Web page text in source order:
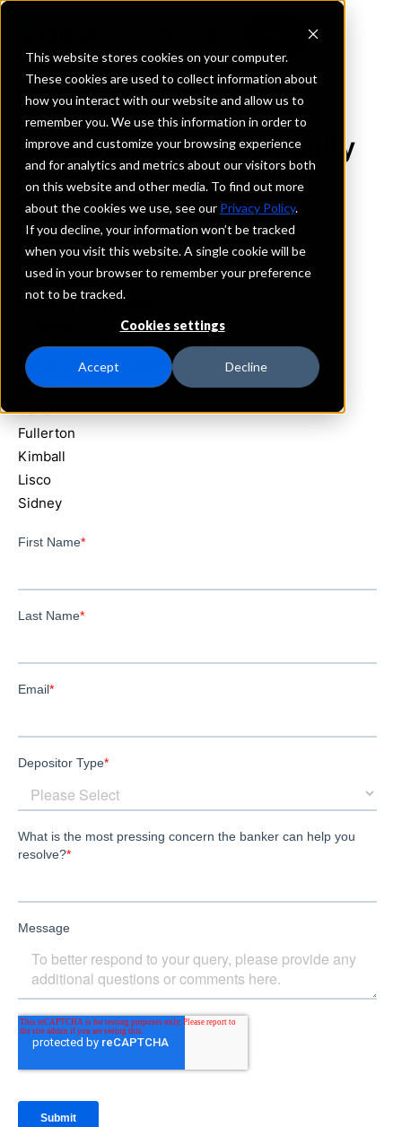
This website stores cookies on your computer.
These cookies are used to collect information about
how you interact with our website and allow us to
remember you. We use this information in order to
improve and customize your browsing experience
and for analytics and metrics about our visitors both
on this website and other media. To find out more
about the cookies we use, see our Privacy Policy.
If you decline, your information won’t be tracked
when you visit this website. A single cookie will be
used in your browser to remember your preference
not to be tracked.
Cookies settings
Accept Decline
REQUEST INFORMATION
Points West Community
Bank
Nebraska
Details
IntraFi Services
IntraFi Cash Service (ICS)
Branch Locations
Chappell
Dalton
Fullerton
Kimball
Lisco
Sidney